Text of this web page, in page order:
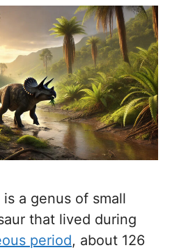
a genus of small
that lived during
period, about 126